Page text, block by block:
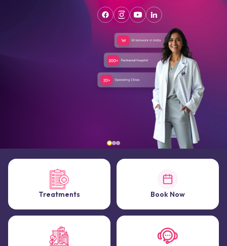
Treatments Book Now